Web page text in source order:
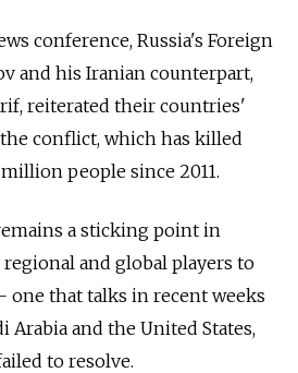
conference, Russia's Foreign
and his Iranian counterpart,
reiterated their countries'
conflict, which has killed
people since 2011.
a sticking point in
and global players to
one that talks in recent weeks
Arabia and the United States,
to resolve.